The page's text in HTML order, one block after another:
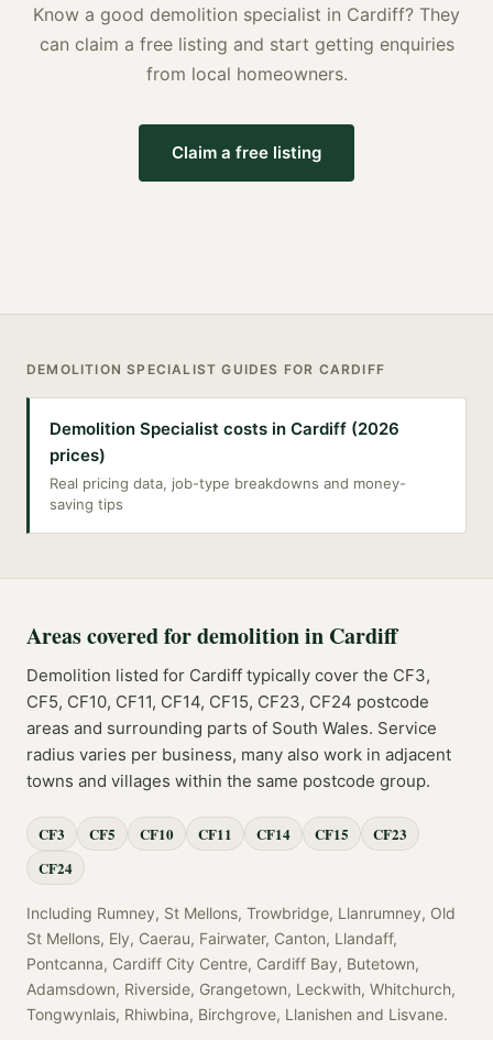
Know a good demolition specialist in Cardiff? They
can claim a free listing and start getting enquiries
from local homeowners.
Claim a free listing
DEMOLITION SPECIALIST GUIDES FOR CARDIFF
Demolition Specialist costs in Cardiff (2026
prices)
Real pricing data, job-type breakdowns and money-
saving tips
Areas covered fordemolitionin Cardiff
Demolition listed for Cardiff typically cover the CF3,
CF5, CF10, CF11, CF14, CF15, CF23, CF24 postcode
areas and surrounding parts of South Wales. Service
radius varies per business, many also work in adjacent
towns and villages within the same postcode group.
CF3 CF5 CF10 CF11 CF14 CF15
CF23
CF24
Including Rumney, St Mellons, Trowbridge, Llanrumney, Old
St Mellons, Ely, Caerau, Fairwater, Canton, Llandaff,
Pontcanna, Cardiff City Centre, Cardiff Bay, Butetown,
Adamsdown, Riverside, Grangetown, Leckwith, Whitchurch,
Tongwynlais, Rhiwbina, Birchgrove, Llanishen and Lisvane.